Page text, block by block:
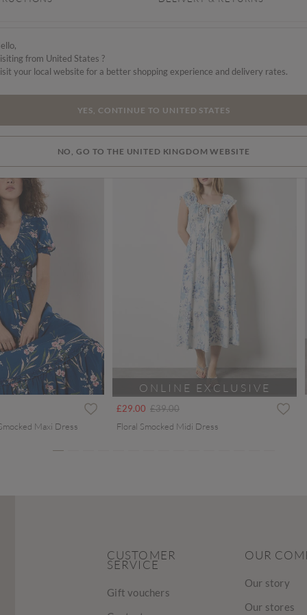
SALE
from
Maxi Dress
ONLINE EXCLUSIVE
£29.00 Price reduced from
£39.00to
Floral Smocked Midi Dress
CUSTOMER
SERVICE
Gift vouchers
OUR
Our story
Our stores
from United States ?
your local website for a better shopping experience and delivery rates.
YES, CONTINUE TO UNITED STATES
NO, GO TO THE UNITED KINGDOM WEBSITE